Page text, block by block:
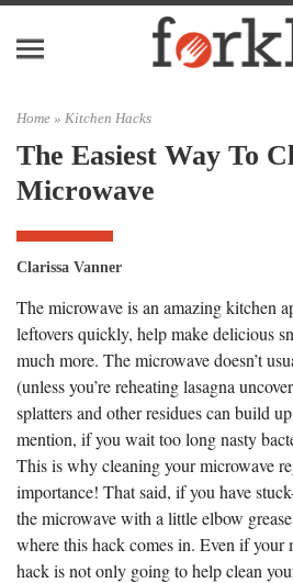
Home » Kitchen Hacks
The Easiest Way To
Microwave
Clarissa Vanner
The microwave is an amazing kitchen
leftovers quickly, help make delicious
much more. The microwave doesn’t
(unless you’re reheating lasagna
splatters and other residues can build
mention, if you wait too long nasty
This is why cleaning your microwave
importance! That said, if you have
the microwave with a little elbow
where this hack comes in. Even if
hack is not only going to help clean